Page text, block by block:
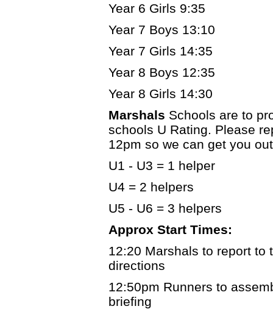
Year 6 Girls 9:35
Year 7 Boys 13:10
Year 7 Girls 14:35
Year 8 Boys 12:35
Year 8 Girls 14:30
Marshals Schools are to
schools U Rating. Please
12pm so we can get you
U1 - U3 = 1 helper
U4 = 2 helpers
U5 - U6 = 3 helpers
Approx Start Times:
12:20 Marshals to report to
directions
12:50pm Runners to
briefing